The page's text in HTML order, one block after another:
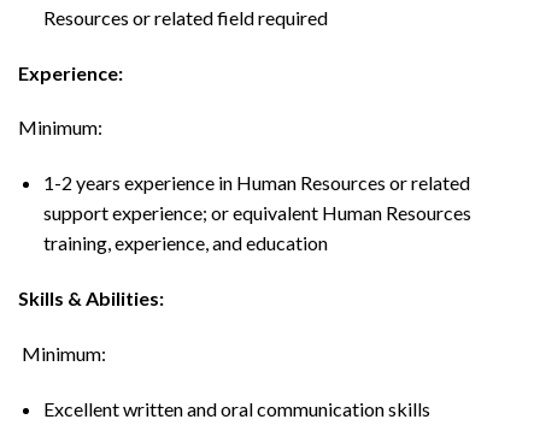
Resources or related field required
Experience:
Minimum:
1-2 years experience in Human Resources or related
support experience; or equivalent Human Resources
training, experience, and education
Skills & Abilities:
Minimum:
Excellent written and oral communication skills